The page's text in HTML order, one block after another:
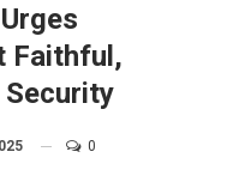
Faithful,
0